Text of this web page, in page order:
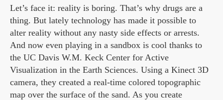
Let’s face it: reality is boring. That’s why drugs are a
thing. But lately technology has made it possible to
alter reality without any nasty side effects or arrests.
And now even playing in a sandbox is cool thanks to
the UC Davis W.M. Keck Center for Active
Visualization in the Earth Sciences. Using a Kinect 3D
camera, they created a real-time colored topographic
map over the surface of the sand. As you create